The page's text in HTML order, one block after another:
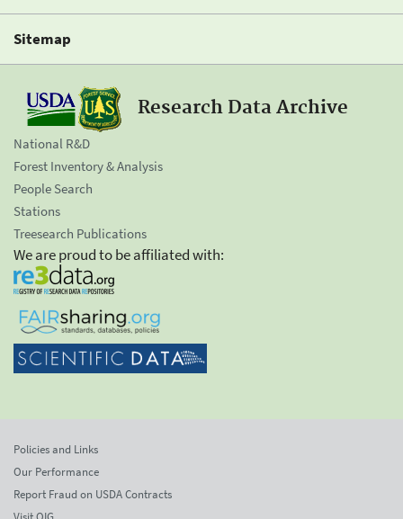
Sitemap
Research Data Archive
National R&D
Forest Inventory & Analysis
People Search
Stations
Treesearch Publications
We are proud to be affiliated with:
Policies and Links
Our Performance
Report Fraud on USDA Contracts